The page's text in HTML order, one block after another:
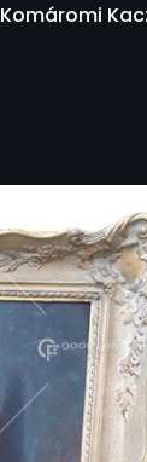
Komáromi